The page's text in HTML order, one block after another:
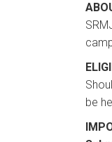
be